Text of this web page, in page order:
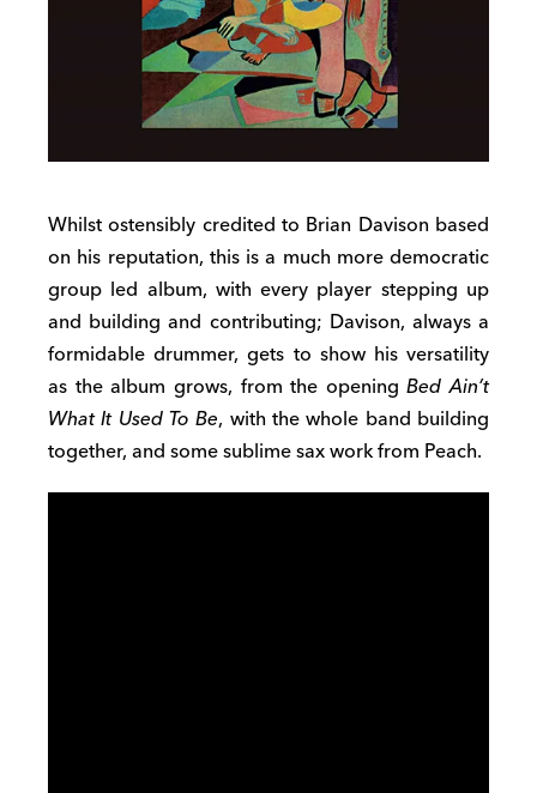
Whilst ostensibly credited to Brian Davison based
on his reputation, this is a much more democratic
group led album, with every player stepping up
and building and contributing; Davison, always a
formidable drummer, gets to show his versatility
as the album grows, from the openingBed Ain’t
What It Used To Be, with the whole band building
together, and some sublime sax work from Peach.